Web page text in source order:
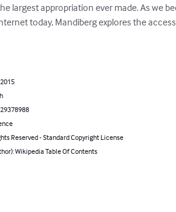
largest appropriation ever made. As we
today, Mandiberg explores the
Reserved - Standard Copyright License
Wikipedia Table Of Contents